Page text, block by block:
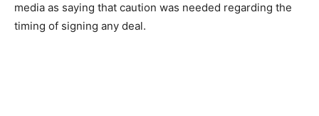
media as saying that caution was needed regarding the
timing of signing any deal.